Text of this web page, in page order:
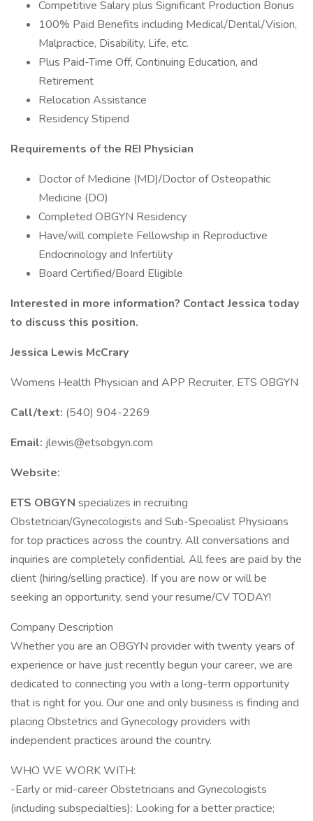
Competitive Salary plus Significant Production Bonus
100% Paid Benefits including Medical/Dental/Vision,
Malpractice, Disability, Life, etc.
Plus Paid-Time Off, Continuing Education, and
Retirement
Relocation Assistance
Residency Stipend
Requirements of the REI Physician
Doctor of Medicine (MD)/Doctor of Osteopathic
Medicine (DO)
Completed OBGYN Residency
Have/will complete Fellowship in Reproductive
Endocrinology and Infertility
Board Certified/Board Eligible
Interested in more information? Contact Jessica today
to discuss this position.
Jessica Lewis McCrary
Womens Health Physician and APP Recruiter, ETS OBGYN
Call/text: (540) 904-2269
Email: jlewis@etsobgyn.com
Website:
ETS OBGYN specializes in recruiting
Obstetrician/Gynecologists and Sub-Specialist Physicians
for top practices across the country. All conversations and
inquiries are completely confidential. All fees are paid by the
client (hiring/selling practice). If you are now or will be
seeking an opportunity, send your resume/CV TODAY!
Company Description
Whether you are an OBGYN provider with twenty years of
experience or have just recently begun your career, we are
dedicated to connecting you with a long-term opportunity
that is right for you. Our one and only business is finding and
placing Obstetrics and Gynecology providers with
independent practices around the country.
WHO WE WORK WITH:
-Early or mid-career Obstetricians and Gynecologists
(including subspecialties): Looking for a better practice;